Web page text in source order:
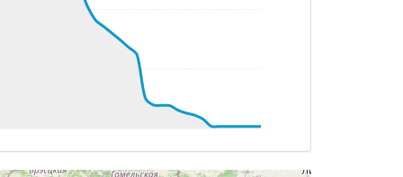
034deg, TAT 25deg, WIND 001/15kt
TAT -24deg, WIND 267/3kt